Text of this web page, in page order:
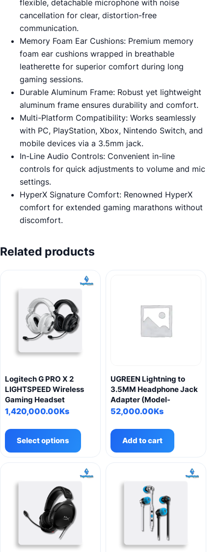
flexible, detachable microphone with noise
cancellation for clear, distortion-free
communication.
Memory Foam Ear Cushions: Premium memory
foam ear cushions wrapped in breathable
leatherette for superior comfort during long
gaming sessions.
Durable Aluminum Frame: Robust yet lightweight
aluminum frame ensures durability and comfort.
Multi-Platform Compatibility: Works seamlessly
with PC, PlayStation, Xbox, Nintendo Switch, and
mobile devices via a 3.5mm jack.
In-Line Audio Controls: Convenient in-line
controls for quick adjustments to volume and mic
settings.
HyperX Signature Comfort: Renowned HyperX
comfort for extended gaming marathons without
discomfort.
Related products
Logitech G PRO X 2
LIGHTSPEED Wireless
Gaming Headset
1,420,000.00Ks
Select options
has
multiple
variants.
UGREEN Lightning to
3.5MM Headphone Jack
Adapter (Model-
52,000.00Ks
Add to cart